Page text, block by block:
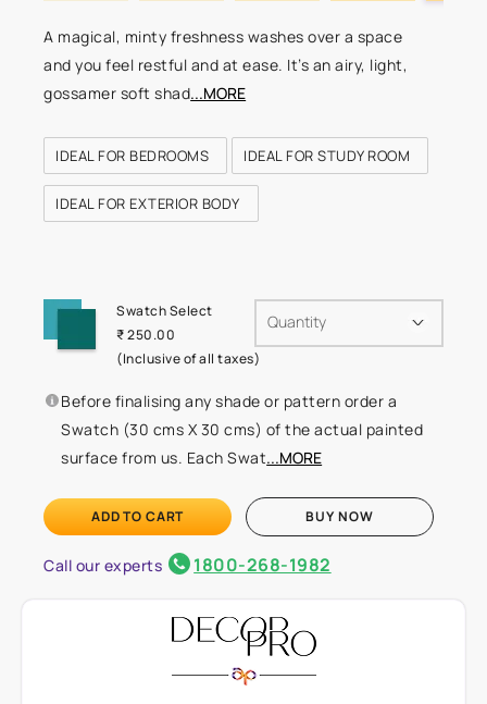
A magical, minty freshness washes over a space
and you feel restful and at ease. It’s an airy, light,
gossamer soft shad...MORE
IDEAL FOR BEDROOMS IDEAL FOR STUDY ROOM
IDEAL FOR EXTERIOR BODY
Swatch Select
₹ 250.00
(Inclusive of all taxes)
Quantity
Before finalising any shade or pattern order a
Swatch (30 cms X 30 cms) of the actual painted
surface from us. Each Swat...MORE
ADD TO CART BUY NOW
Call our experts 1800-268-1982